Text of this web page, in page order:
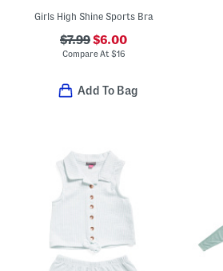
Girls High Shine Sports Bra
$7.99$6.00
Compare At $16
Add To Bag